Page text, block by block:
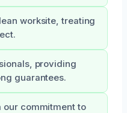
worksite, treating
providing
guarantees.
our commitment to